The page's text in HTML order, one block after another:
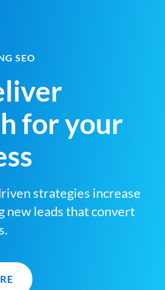
SEO
for your
strategies increase
new leads that convert